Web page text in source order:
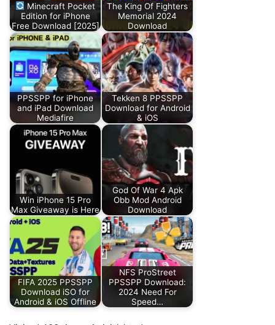
Minecraft Pocket
Edition for iPhone
Free Download [2025]
The King Of Fighters
Memorial 2024
Download
PPSSPP for iPhone
and iPad Download
Mediafire
Tekken 8 PPSSPP
Download for Android
& iOS
Win iPhone 15 Pro
Max Giveaway is Here
God Of War 4 Apk
Obb Mod Android
Download
FIFA 2025 PPSSPP
Download iSO for
Android & iOS Offline
NFS ProStreet
PPSSPP Download:
2024 Need For
Speed…